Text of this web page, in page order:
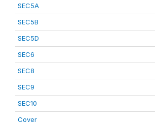
SEC5A
SEC5B
SEC5D
SEC6
SEC8
SEC9
SEC10
Cover